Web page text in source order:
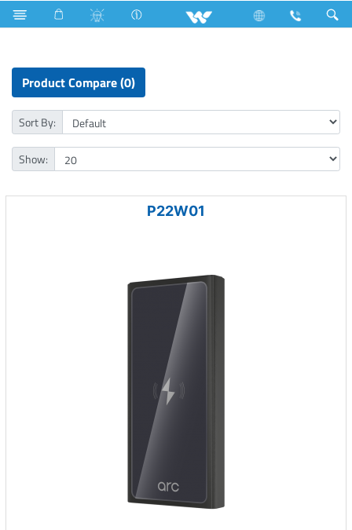
Fan Pedestal Fan Computer Power Bank
Product Compare (0)
Sort By:
Show:
P22W01